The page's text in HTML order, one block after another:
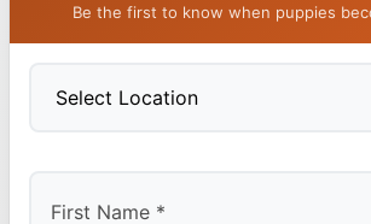
Be the first to know when puppies